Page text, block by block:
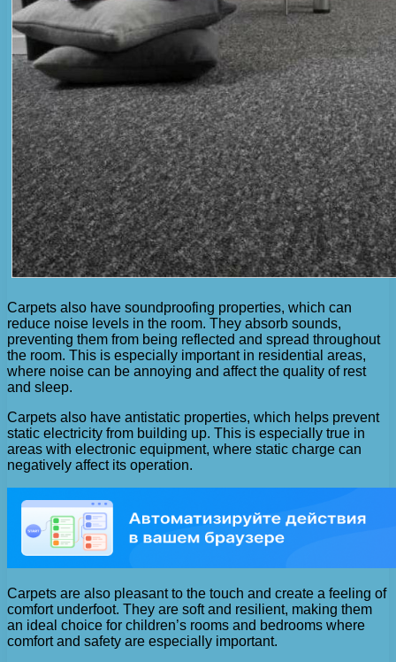
Carpets also have soundproofing properties, which can
reduce noise levels in the room. They absorb sounds,
preventing them from being reflected and spread throughout
the room. This is especially important in residential areas,
where noise can be annoying and affect the quality of rest
and sleep.
Carpets also have antistatic properties, which helps prevent
static electricity from building up. This is especially true in
areas with electronic equipment, where static charge can
negatively affect its operation.
Carpets are also pleasant to the touch and create a feeling of
comfort underfoot. They are soft and resilient, making them
an ideal choice for children’s rooms and bedrooms where
comfort and safety are especially important.